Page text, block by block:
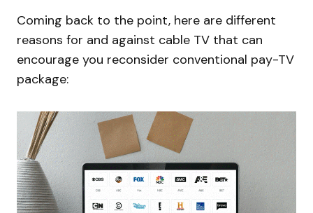
Coming back to the point, here are different
reasons for and against cable TV that can
encourage you reconsider conventional pay-TV
package: